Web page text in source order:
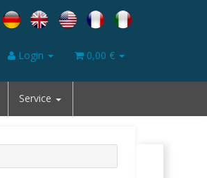
Login 0,00 €
Service